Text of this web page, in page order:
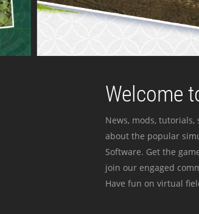
Welcome
News, mods,
about the popular
Software. Get the
join our engaged
Have fun on virtual